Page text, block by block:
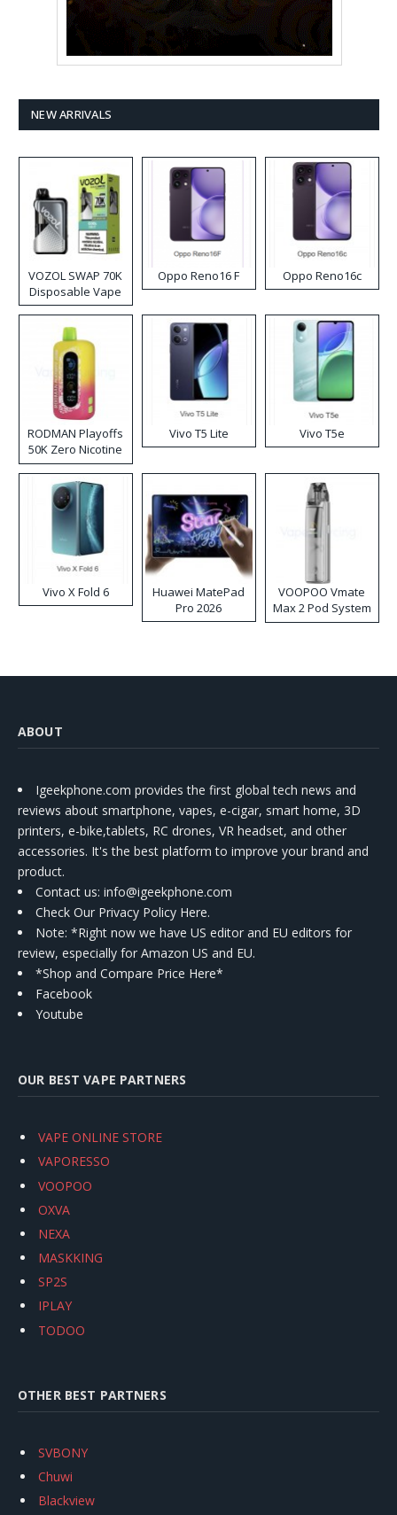
NEW ARRIVALS
VOZOL SWAP 70K
Disposable Vape
Oppo Reno16 F Oppo Reno16c
RODMAN Playoffs
50K Zero Nicotine
Disposable Vape
Vivo T5 Lite Vivo T5e
Vivo X Fold 6
Huawei MatePad
Pro 2026
VOOPOO Vmate
Max 2 Pod System
Kit
ABOUT
Igeekphone.com provides the first global tech news and
reviews about smartphone, vapes, e-cigar, smart home, 3D
printers, e-bike,tablets, RC drones, VR headset, and other
accessories. It's the best platform to improve your brand and
product.
Contact us: info@igeekphone.com
Check Our Privacy Policy Here.
Note: *Right now we have US editor and EU editors for
review, especially for Amazon US and EU.
*Shop and Compare Price Here*
Facebook
Youtube
OUR BEST VAPE PARTNERS
VAPE ONLINE STORE
VAPORESSO
VOOPOO
OXVA
NEXA
MASKKING
SP2S
IPLAY
TODOO
OTHER BEST PARTNERS
SVBONY
Chuwi
Blackview